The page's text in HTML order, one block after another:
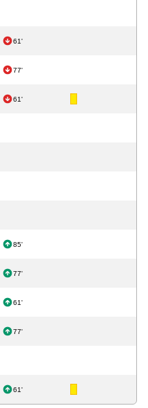
61'
77'
61'
85'
77'
61'
77'
61'